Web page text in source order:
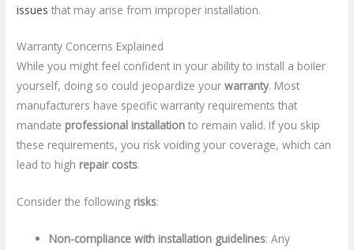
issues that may arise from improper installation.
Warranty Concerns Explained
While you might feel confident in your ability to install a boiler
yourself, doing so could jeopardize yourwarranty. Most
manufacturers have specific warranty requirements that
mandate professional installation to remain valid. If you skip
these requirements, you risk voiding your coverage, which can
lead to high repair costs.
Consider the following risks:
Non-compliance with installation guidelines: Any